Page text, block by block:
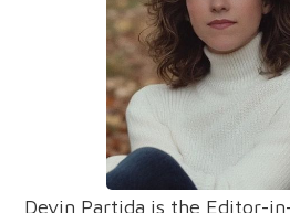
Devin Partida is the Editor-